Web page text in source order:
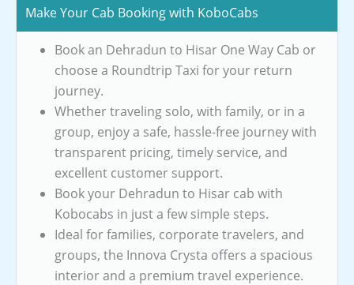
Make Your Cab Booking with KoboCabs
Book an Dehradun to Hisar One Way Cab or
choose a Roundtrip Taxi for your return
journey.
Whether traveling solo, with family, or in a
group, enjoy a safe, hassle-free journey with
transparent pricing, timely service, and
excellent customer support.
Book your Dehradun to Hisar cab with
Kobocabs in just a few simple steps.
Ideal for families, corporate travelers, and
groups, the Innova Crysta offers a spacious
interior and a premium travel experience.